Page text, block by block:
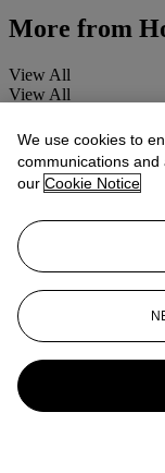
More from
View All
View All
We use cookies to
communications
our Cookie Notice